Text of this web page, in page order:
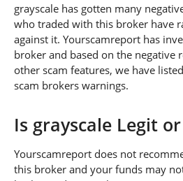
grayscale has gotten many
who traded with this broker have
against it. Yourscamreport has
broker and based on the negative
other scam features, we have
scam brokers warnings.
Is grayscale Legit
Yourscamreport does not
this broker and your funds may